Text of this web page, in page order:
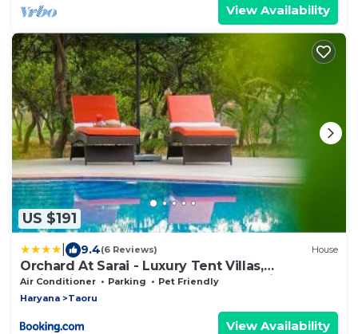
View Availability
US $191
9.4(6 Reviews) House
Orchard At Sarai - Luxury Tent Villas,
Swimming Pool, Large lawns, & Pet friendly
Air Conditioner Parking
Pet Friendly
Haryana
Taoru
View Availability